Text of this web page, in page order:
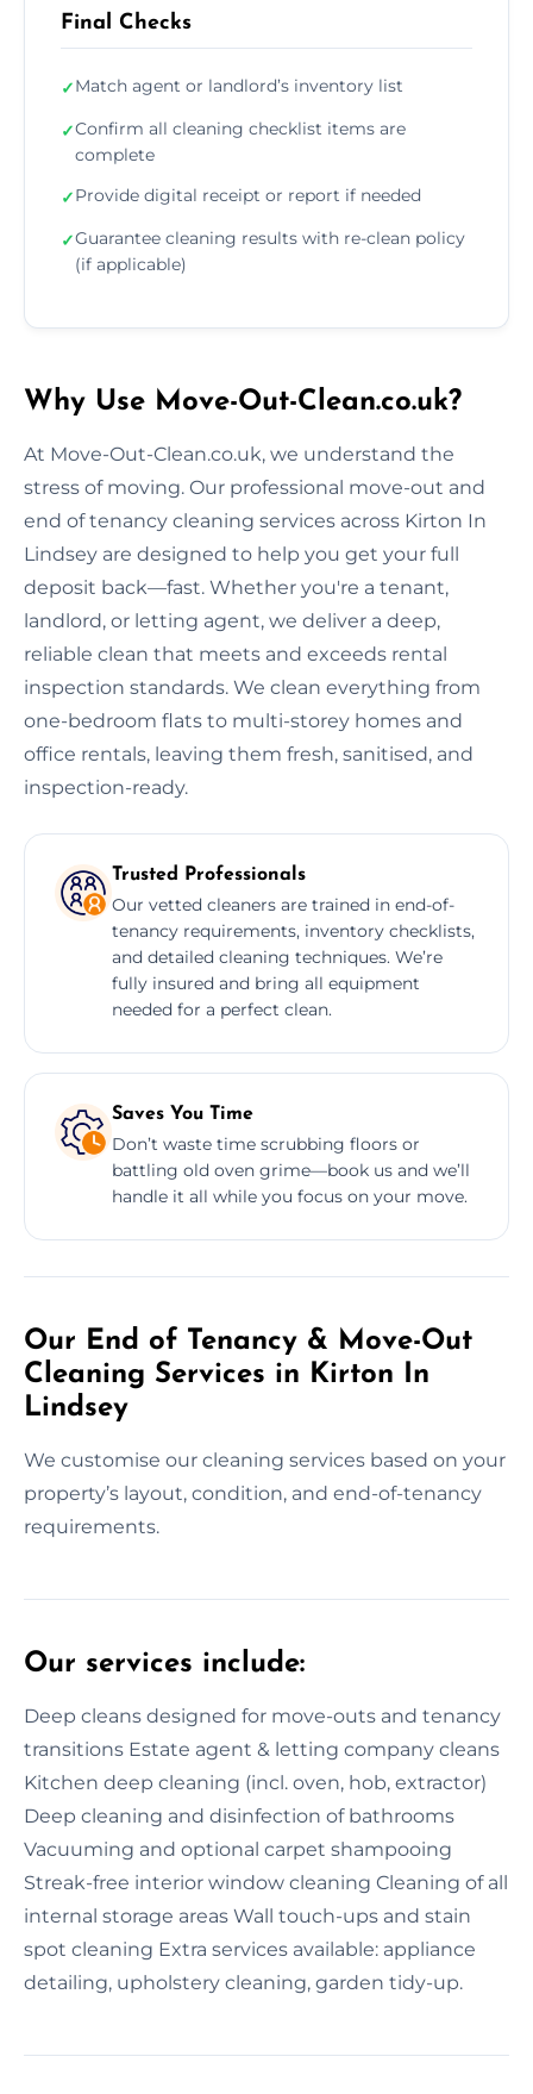
Final Checks
✓Match agent or landlord’s inventory list
✓Confirm all cleaning checklist items are
complete
✓Provide digital receipt or report if needed
✓Guarantee cleaning results with re-clean policy
(if applicable)
Why Use Move-Out-Clean.co.uk?
At Move-Out-Clean.co.uk, we understand the
stress of moving. Our professional move-out and
end of tenancy cleaning services across Kirton In
Lindsey are designed to help you get your full
deposit back—fast. Whether you're a tenant,
landlord, or letting agent, we deliver a deep,
reliable clean that meets and exceeds rental
inspection standards. We clean everything from
one-bedroom flats to multi-storey homes and
office rentals, leaving them fresh, sanitised, and
inspection-ready.
Trusted Professionals
Our vetted cleaners are trained in end-of-
tenancy requirements, inventory checklists,
and detailed cleaning techniques. We’re
fully insured and bring all equipment
needed for a perfect clean.
Saves You Time
Don’t waste time scrubbing floors or
battling old oven grime—book us and we’ll
handle it all while you focus on your move.
Our End of Tenancy & Move-Out
Cleaning Services in Kirton In
Lindsey
We customise our cleaning services based on your
property’s layout, condition, and end-of-tenancy
requirements.
Our services include:
Deep cleans designed for move-outs and tenancy
transitions Estate agent & letting company cleans
Kitchen deep cleaning (incl. oven, hob, extractor)
Deep cleaning and disinfection of bathrooms
Vacuuming and optional carpet shampooing
Streak-free interior window cleaning Cleaning of all
internal storage areas Wall touch-ups and stain
spot cleaning Extra services available: appliance
detailing, upholstery cleaning, garden tidy-up.